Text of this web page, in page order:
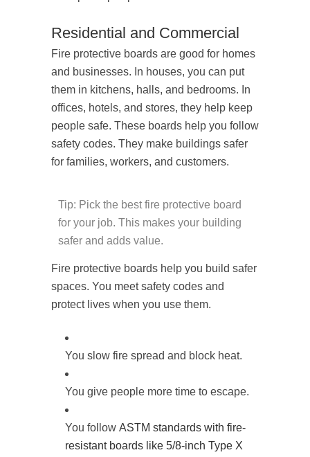
Residential and Commercial
Fire protective boards are good for homes
and businesses. In houses, you can put
them in kitchens, halls, and bedrooms. In
offices, hotels, and stores, they help keep
people safe. These boards help you follow
safety codes. They make buildings safer
for families, workers, and customers.
Tip: Pick the best fire protective board
for your job. This makes your building
safer and adds value.
Fire protective boards help you build safer
spaces. You meet safety codes and
protect lives when you use them.
You slow fire spread and block heat.
You give people more time to escape.
You follow ASTM standards with fire-
resistant boards like 5/8-inch Type X